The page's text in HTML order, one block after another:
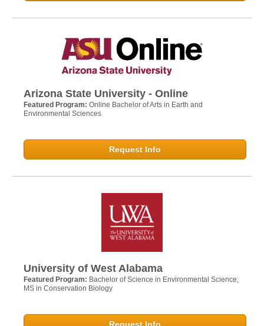
Arizona State University - Online
Featured Program: Online Bachelor of Arts in Earth and
Environmental Sciences
Request Info
University of West Alabama
Featured Program: Bachelor of Science in Environmental Science;
MS in Conservation Biology